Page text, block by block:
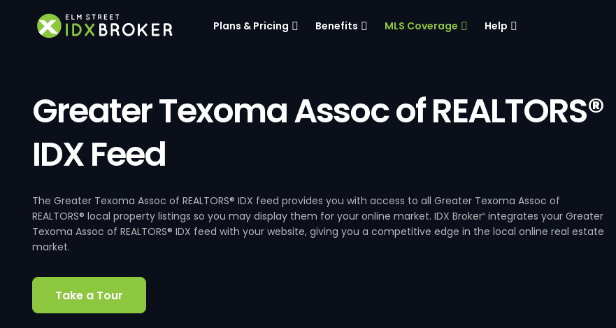
Plans & Pricing Benefits MLS Coverage Help
Greater Texoma Assoc of REALTORS®
IDX Feed
The Greater Texoma Assoc of REALTORS® IDX feed provides you with access to all Greater Texoma Assoc of
REALTORS® local property listings so you may display them for your online market. IDX Broker®integrates your Greater
Texoma Assoc of REALTORS® IDX feed with your website, giving you a competitive edge in the local online real estate
market.
Take a Tour